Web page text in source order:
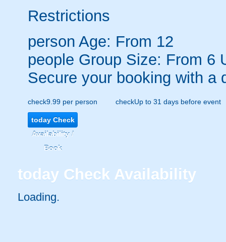
Restrictions
person Age: From 12
people Group Size: From 6
Secure your booking with a
check9.99 per person checkUp to 31 days before event
todayCheck
Availability /
Book
today Check Availability
Loading.